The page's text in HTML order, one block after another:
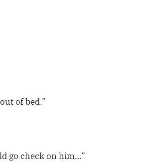
of bed.”
go check on him…”